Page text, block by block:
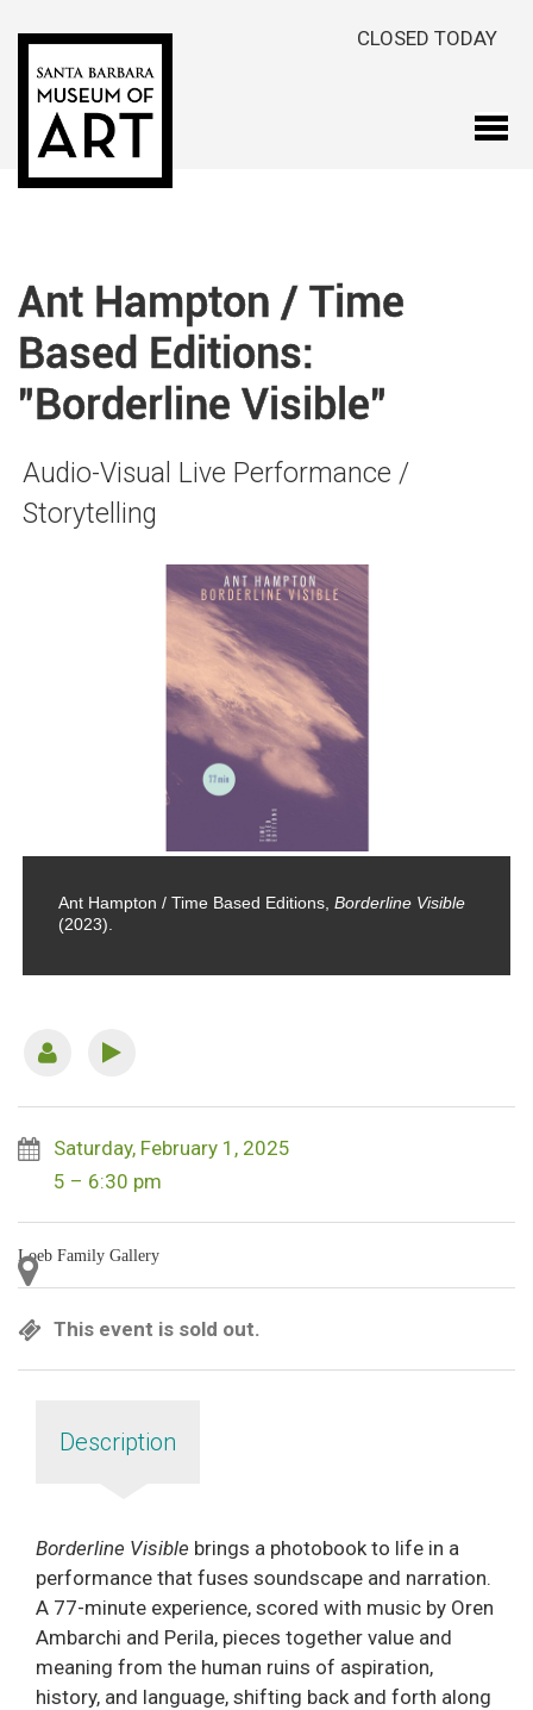
CLOSED TODAY
Ant Hampton / Time
Based Editions:
"Borderline Visible"
Audio-Visual Live Performance /
Storytelling
Ant Hampton / Time Based Editions, Borderline Visible
(2023).
Saturday, February 1, 2025
5 – 6:30 pm
Loeb Family Gallery
This event is sold out.
Description
Borderline Visible brings a photobook to life in a
performance that fuses soundscape and narration.
A 77-minute experience, scored with music by Oren
Ambarchi and Perila, pieces together value and
meaning from the human ruins of aspiration,
history, and language, shifting back and forth along